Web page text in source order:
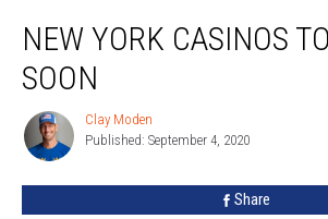
York
Casinos
Soon
NEW YORK CASINOS
SOON
Clay
Moden
Clay Moden
Published: September 4, 2020
Share